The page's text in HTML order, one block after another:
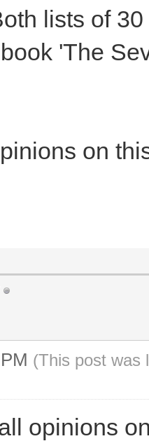
lists of
'The
on
(This post was
opinions